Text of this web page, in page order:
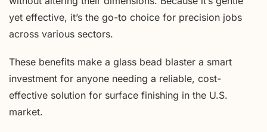
yet effective, it’s the go-to choice for precision jobs
across various sectors.
These benefits make a glass bead blaster a smart
investment for anyone needing a reliable, cost-
effective solution for surface finishing in the U.S.
market.